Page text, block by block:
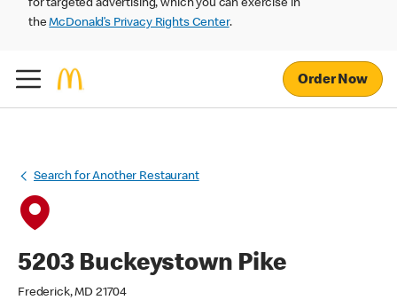
for targeted advertising, which you can exercise in
theMcDonald’s Privacy Rights Center.
Order Now
Search for Another Restaurant
5203 Buckeystown Pike
Frederick, MD 21704